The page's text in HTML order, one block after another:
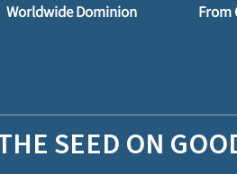
Worldwide Dominion From
SEED ON